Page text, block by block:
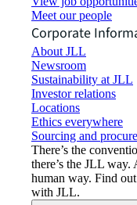
Meet our people
Corporate
About JLL
Newsroom
Sustainability at JLL
Investor relations
Locations
Ethics everywhere
Sourcing and
There’s the
there’s the JLL
human way. Find
with JLL.